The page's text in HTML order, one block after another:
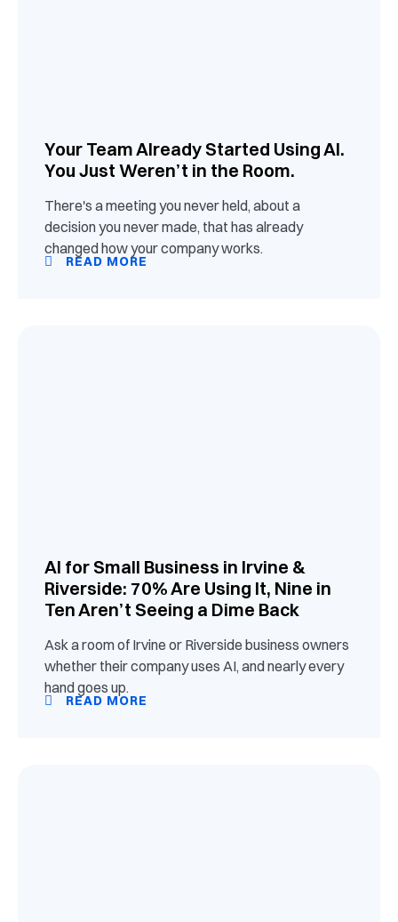
Your Team Already Started Using AI.
You Just Weren’t in the Room.
There's a meeting you never held, about a
decision you never made, that has already
changed how your company works.
READ MORE
AI for Small Business in Irvine &
Riverside: 70% Are Using It, Nine in
Ten Aren’t Seeing a Dime Back
Ask a room of Irvine or Riverside business owners
whether their company uses AI, and nearly every
hand goes up.
READ MORE